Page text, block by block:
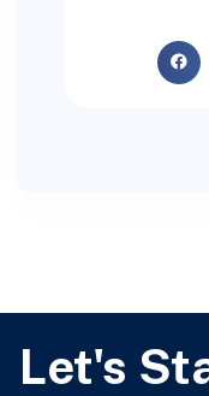
Let's